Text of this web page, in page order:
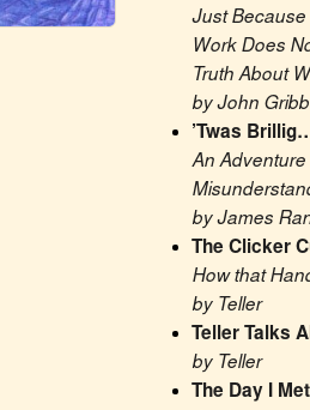
Just Because
Work Does
Truth About
by John
’Twas
An Adventure
by James
The Clicker
How that
by Teller
Teller Talks
by Teller
The Day I